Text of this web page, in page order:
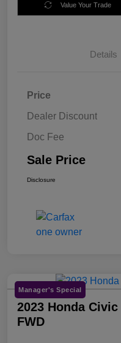
Value Your Trade
Details
Price
Dealer Discount
Doc Fee
Sale Price
Disclosure
Manager's Special
2023 Honda
FWD